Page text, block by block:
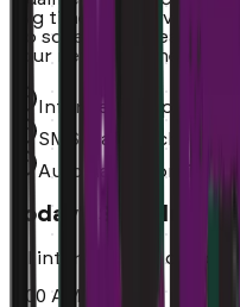
Avg time to interview:
No scheduling
your next team members.
Interviews appear
SMS-based
Automated
Today's Schedule
All interviews auto-
9:00 AM